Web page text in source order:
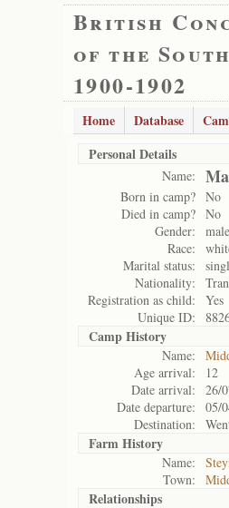
British
of the
1900-1902
Home Database
Personal Details
Name:
Born in camp? No
Died in camp? No
Gender:
male
Race:
Marital status:
Nationality:
Registration as child:
Yes
Unique ID:
Camp History
Name:
Age arrival:
12
Date arrival:
26/
Date departure:
05/
Destination:
Farm History
Name:
Town:
Relationships